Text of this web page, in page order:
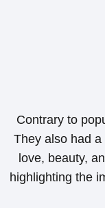
Contrary to
They also had
love, beauty,
highlighting the